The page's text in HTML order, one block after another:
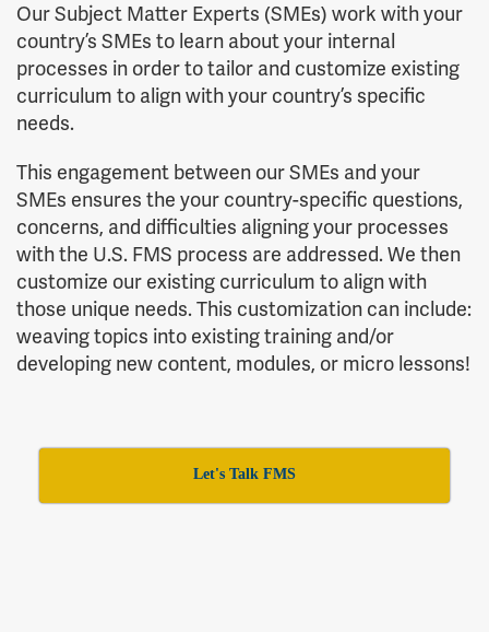
Our Subject Matter Experts (SMEs) work with your
country’s SMEs to learn about your internal
processes in order to tailor and customize existing
curriculum to align with your country’s specific
needs.
This engagement between our SMEs and your
SMEs ensures the your country-specific questions,
concerns, and difficulties aligning your processes
with the U.S. FMS process are addressed. We then
customize our existing curriculum to align with
those unique needs. This customization can include:
weaving topics into existing training and/or
developing new content, modules, or micro lessons!
Let's Talk FMS